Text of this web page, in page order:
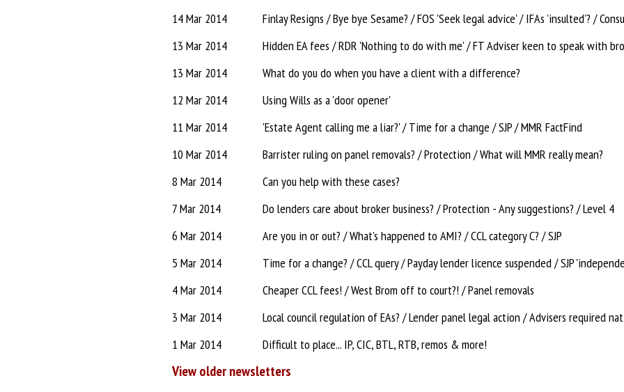
14 Mar 2014
13 Mar 2014
Hidden EA fees / RDR 'Nothing to do with me' / FT Adviser keen to speak with
13 Mar 2014
What do you do when you have a client with a difference?
12 Mar 2014
Using Wills as a 'door opener'
11 Mar 2014
'Estate Agent calling me a liar?' / Time for a change / SJP / MMR FactFind
10 Mar 2014
Barrister ruling on panel removals? / Protection / What will MMR really mean?
8 Mar 2014
Can you help with these cases?
7 Mar 2014
Do lenders care about broker business? / Protection - Any suggestions? / Level 4
6 Mar 2014
Are you in or out? / What's happened to AMI? / CCL category C? / SJP
5 Mar 2014
Time for a change? / CCL query / Payday lender licence suspended / SJP
4 Mar 2014
Cheaper CCL fees! / West Brom off to court?! / Panel removals
3 Mar 2014
Local council regulation of EAs? / Lender panel legal action / Advisers required
1 Mar 2014
Difficult to place... IP, CIC, BTL, RTB, remos & more!
View older newsletters